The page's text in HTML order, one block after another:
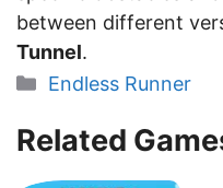
between different
Tunnel.
Categories
Endless Runner
Related